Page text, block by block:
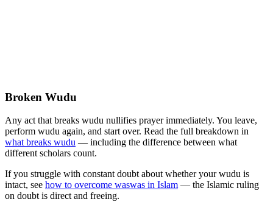
Broken Wudu
Any act that breaks wudu nullifies prayer immediately. You leave,
perform wudu again, and start over. Read the full breakdown in
what breaks wudu — including the difference between what
different scholars count.
If you struggle with constant doubt about whether your wudu is
intact, see how to overcome waswas in Islam — the Islamic ruling
on doubt is direct and freeing.